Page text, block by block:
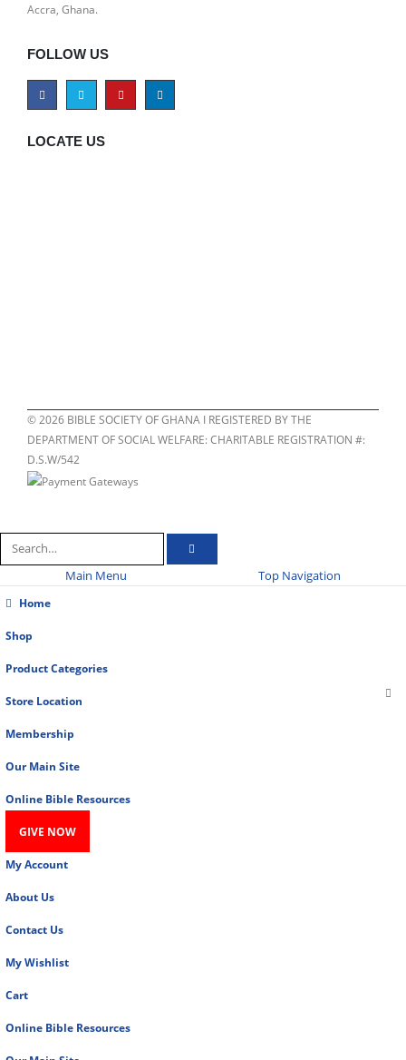
Accra, Ghana.
FOLLOW US
LOCATE US
©2026 BIBLE SOCIETY OF GHANA I REGISTERED BY THE
DEPARTMENT OF SOCIAL WELFARE: CHARITABLE REGISTRATION #:
D.S.W/542
Main Menu Top Navigation
Home
Shop
Product Categories
Store Location
Membership
Our Main Site
Online Bible Resources
GIVE NOW
My Account
About Us
Contact Us
My Wishlist
Cart
Online Bible Resources